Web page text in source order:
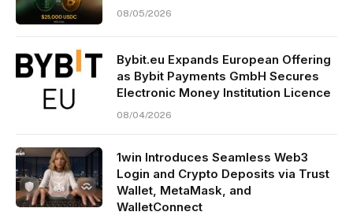
08/05/2026
Bybit.eu Expands European Offering
as Bybit Payments GmbH Secures
Electronic Money Institution Licence
08/04/2026
1win Introduces Seamless Web3
Login and Crypto Deposits via Trust
Wallet, MetaMask, and
WalletConnect